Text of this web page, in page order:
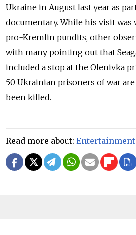
Ukraine in August last year as
documentary. While his visit was
pro-Kremlin pundits, other
with many pointing out that
included a stop at the Olenivka
50 Ukrainian prisoners of war
been killed.
Read more about: Entertainment